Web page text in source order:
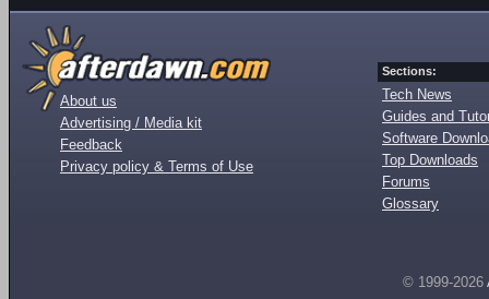
About us
Advertising / Media kit
Feedback
Privacy policy & Terms of Use
Sections:
Tech News
Guides and
Software
Top Downloads
Forums
Glossary
© 1999-2026